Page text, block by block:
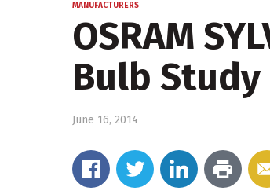
MANUFACTURERS
OSRAM
Bulb Study
June 16, 2014